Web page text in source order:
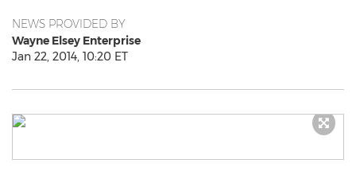
NEWS PROVIDED BY
Wayne Elsey Enterprise
Jan 22, 2014, 10:20 ET